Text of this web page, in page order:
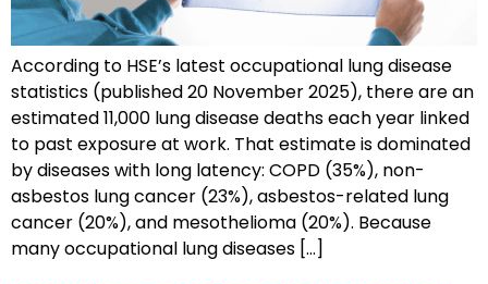
According to HSE’s latest occupational lung disease
statistics (published 20 November 2025), there are an
estimated 11,000 lung disease deaths each year linked
to past exposure at work. That estimate is dominated
by diseases with long latency: COPD (35%), non-
asbestos lung cancer (23%), asbestos-related lung
cancer (20%), and mesothelioma (20%). Because
many occupational lung diseases […]